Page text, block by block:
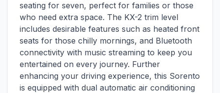
seating for seven, perfect for families or those
who need extra space. The KX-2 trim level
includes desirable features such as heated front
seats for those chilly mornings, and Bluetooth
connectivity with music streaming to keep you
entertained on every journey. Further
enhancing your driving experience, this Sorento
is equipped with dual automatic air conditioning